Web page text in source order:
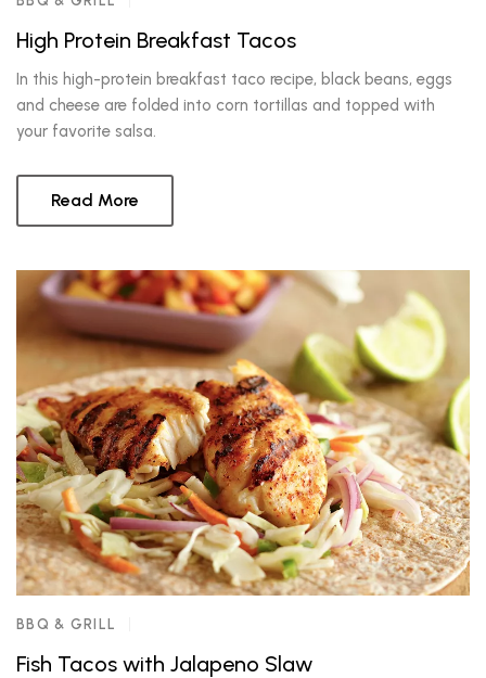
High Protein Breakfast Tacos
In this high-protein breakfast taco recipe, black beans, eggs
and cheese are folded into corn tortillas and topped with
your favorite salsa.
Read More
BBQ & GRILL
Fish Tacos with Jalapeno Slaw